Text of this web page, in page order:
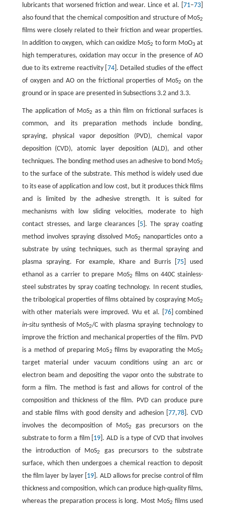
lubricants that worsened friction and wear. Lince et al. [71–73
also found that the chemical composition and structure of MoS2
films were closely related to their friction and wear properties.
In addition to oxygen, which can oxidize MoS2 to form MoO3 at
high temperatures, oxidation may occur in the presence of AO
due to its extreme reactivity [ 74]. Detailed studies of the effect
of oxygen and AO on the frictional properties of MoS2 on the
ground or in space are presented in Subsections 3.2 and 3.3.
The application of MoS2 as a thin film on frictional surfaces is
common, and its preparation methods include bonding,
spraying, physical vapor deposition (PVD), chemical vapor
deposition (CVD), atomic layer deposition (ALD), and other
techniques. The bonding method uses an adhesive to bond MoS2
to the surface of the substrate. This method is widely used due
to its ease of application and low cost, but it produces thick films
and is limited by the adhesive strength. It is suited for
mechanisms with low sliding velocities, moderate to high
contact stresses, and large clearances [ 5 ]. The spray coating
method involves spraying dissolved MoS2
nanoparticles onto a
substrate by using techniques, such as thermal spraying and
plasma spraying. For example, Khare and Burris [75 ] used
ethanol as a carrier to prepare MoS2 films on 440C stainless-
steel substrates by spray coating technology. In recent studies,
the tribological properties of films obtained by cospraying MoS2
with other materials were improved. Wu et al. [ 76] combined
in-situsynthesis of MoS2/C with plasma spraying technology to
improve the friction and mechanical properties of the film. PVD
is a method of preparing MoS2 films by evaporating the MoS2
target material under vacuum conditions using an arc or
electron beam and depositing the vapor onto the substrate to
form a film. The method is fast and allows for control of the
composition and thickness of the film. PVD can produce pure
and stable films with good density and adhesion [77,78 ]. CVD
involves the decomposition of MoS2
gas precursors on the
substrate to form a film [ 19 ]. ALD is a type of CVD that involves
the introduction of MoS2
gas precursors to the substrate
surface, which then undergoes a chemical reaction to deposit
the film layer by layer [ 19 ]. ALD allows for precise control of film
thickness and composition, which can produce high-quality films,
whereas the preparation process is long. Most MoS2 films used